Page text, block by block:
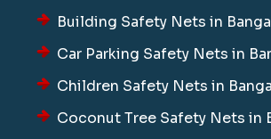
Building Safety Nets in
Car Parking Safety Nets in
Children Safety Nets in
Coconut Tree Safety Nets in